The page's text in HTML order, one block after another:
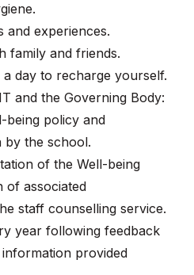
and experiences.
family and friends.
day to recharge yourself.
and the Governing Body:
being policy and
by the school.
of the Well-being
of associated
staff counselling service.
year following feedback
provided